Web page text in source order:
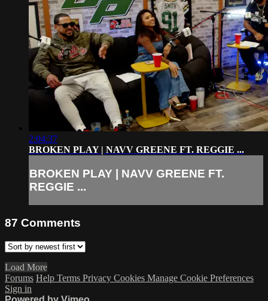
2:04:37
BROKEN PLAY | NAVV GREENE FT. REGGIE ...
BROKEN PLAY | NAVV GREENE FT.
REGGIE ...
87 Comments
Load More
Forums Help Terms Privacy Cookies Manage Cookie Preferences
Sign in